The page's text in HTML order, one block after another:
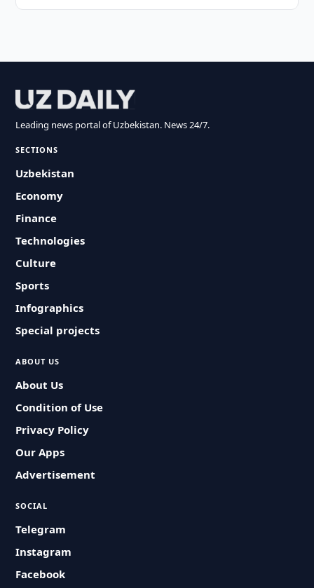
Leading news portal of Uzbekistan. News 24/7.
SECTIONS
Uzbekistan
Economy
Finance
Technologies
Culture
Sports
Infographics
Special projects
ABOUT US
About Us
Condition of Use
Privacy Policy
Our Apps
Advertisement
SOCIAL
Telegram
Instagram
Facebook